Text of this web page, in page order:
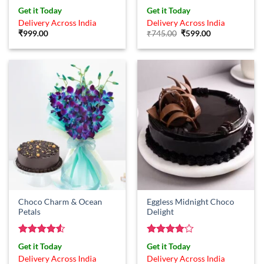
Rated4.75
out of 5
Get it Today
Delivery Across India
₹999.00
Rated5
out of 5
Get it Today
Delivery Across India
₹745.00 Original
was:
₹599.00Current
is:
Choco Charm & Ocean
Petals
Rated4.5
out of 5
Get it Today
Delivery Across India
Eggless Midnight Choco
Delight
Rated4
out of 5
Get it Today
Delivery Across India